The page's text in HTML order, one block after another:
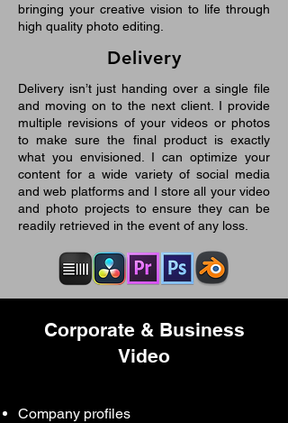
bringing your creative vision to life through
high quality photo editing.
Delivery
Delivery isn’t just handing over a single file
and moving on to the next client. I provide
multiple revisions of your videos or photos
to make sure the final product is exactly
what you envisioned. I can optimize your
content for a wide variety of social media
and web platforms and I store all your video
and photo projects to ensure they can be
readily retrieved in the event of any loss.
Corporate & Business
Video
Company profiles